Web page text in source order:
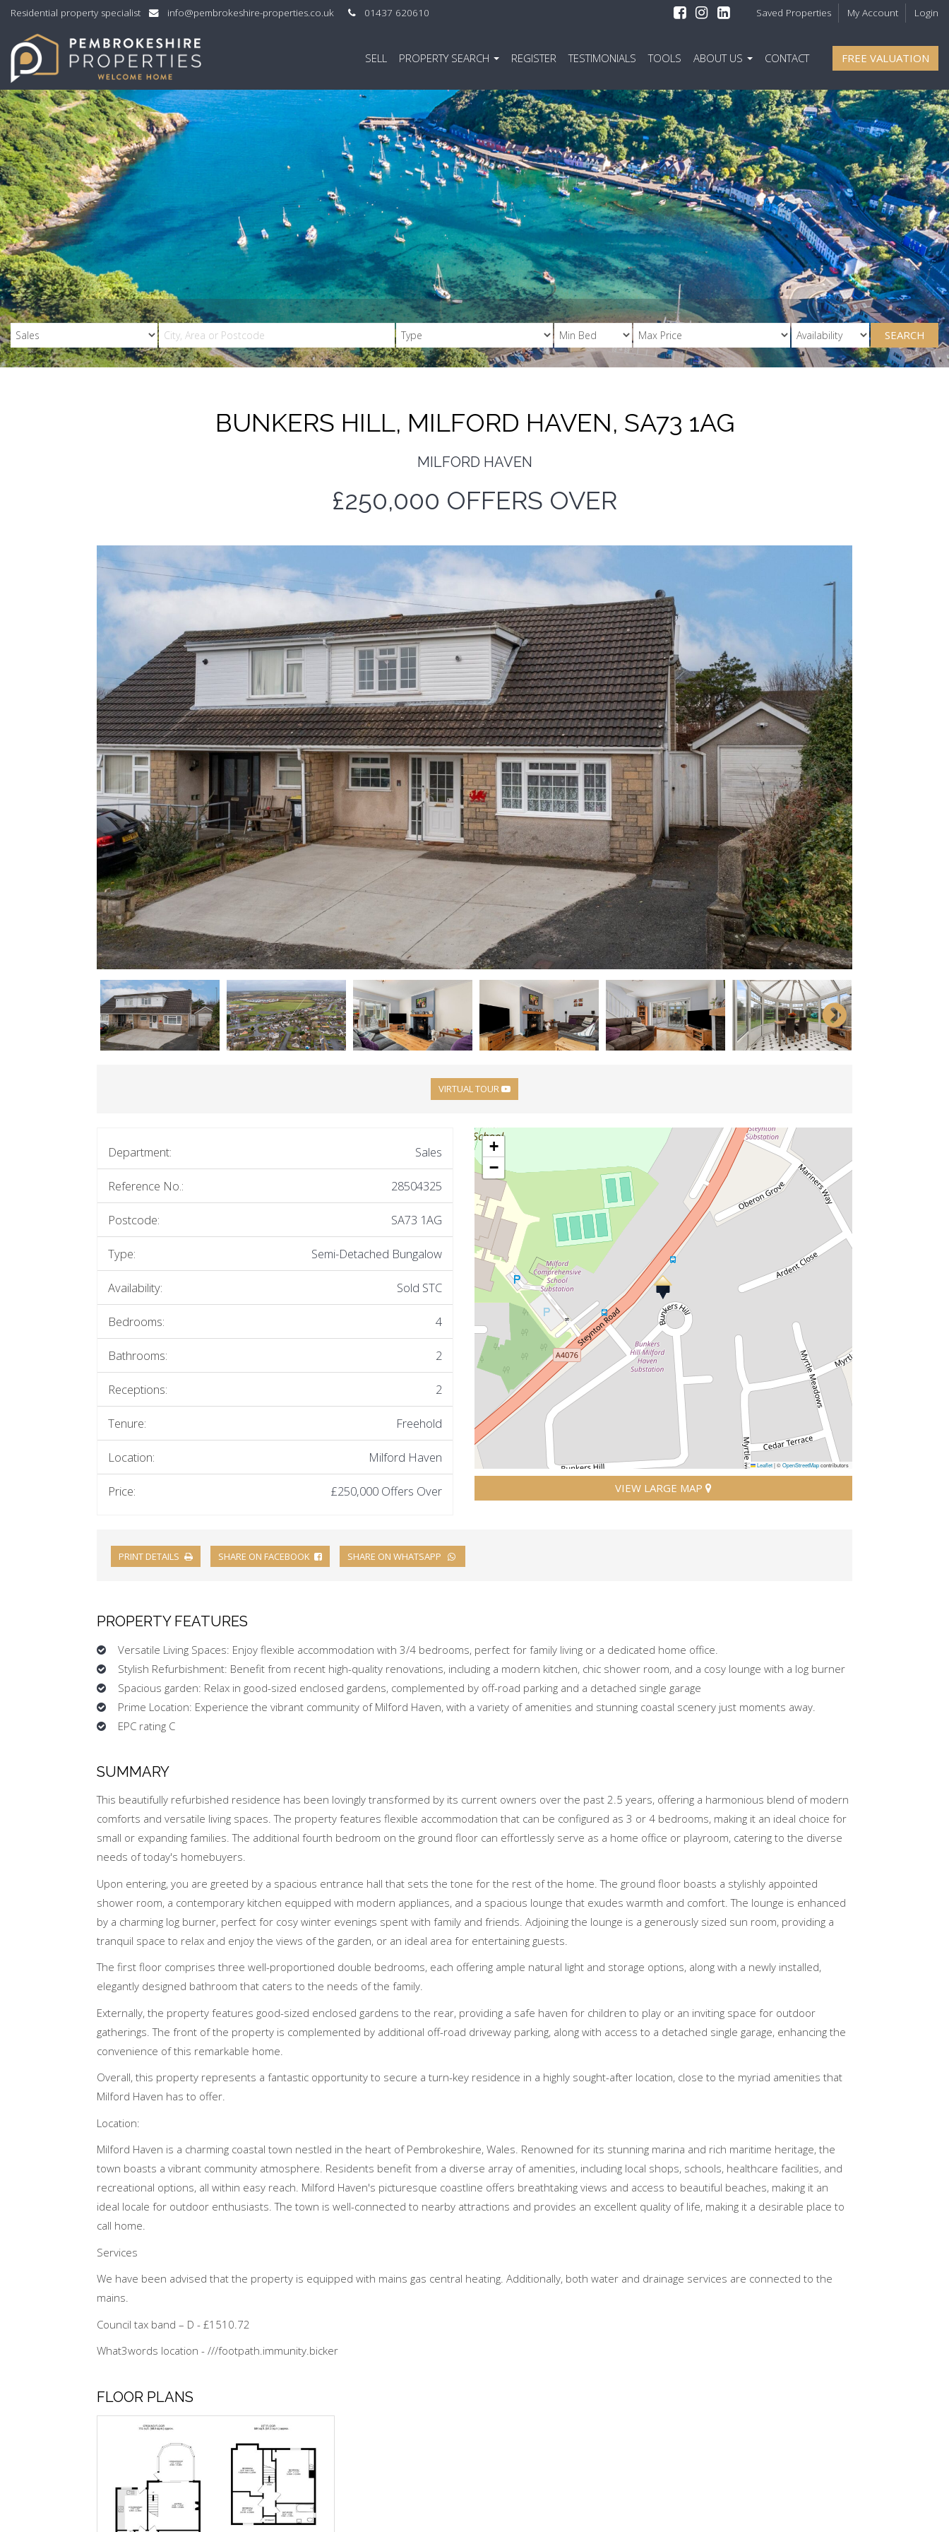
Residential property specialist info@pembrokeshire-properties.co.uk 01437 620610 Saved Properties My Account Login
Pembrokeshire
Properties
FREE VALUATION
SELL PROPERTY SEARCH REGISTER TESTIMONIALS TOOLS ABOUT US CONTACT
SEARCH
BUNKERS HILL, MILFORD HAVEN, SA73 1AG
MILFORD HAVEN
£250,000 OFFERS OVER
VIRTUAL TOUR
Department: Sales
Reference No.: 28504325
Postcode: SA73 1AG
Type: Semi-Detached Bungalow
Availability: Sold STC
Bedrooms: 4
Bathrooms: 2
Receptions: 2
Tenure: Freehold
Location: Milford Haven
Price: £250,000 Offers Over
+
−
Leaflet|©OpenStreetMapcontributors
VIEW LARGE MAP
PRINT DETAILS SHARE ON FACEBOOK SHARE ON WHATSAPP
PROPERTY FEATURES
Versatile Living Spaces: Enjoy flexible accommodation with 3/4 bedrooms, perfect for family living or a dedicated home office.
Stylish Refurbishment: Benefit from recent high-quality renovations, including a modern kitchen, chic shower room, and a cosy lounge with a log burner
Spacious garden: Relax in good-sized enclosed gardens, complemented by off-road parking and a detached single garage
Prime Location: Experience the vibrant community of Milford Haven, with a variety of amenities and stunning coastal scenery just moments away.
EPC rating C
SUMMARY
This beautifully refurbished residence has been lovingly transformed by its current owners over the past 2.5 years, offering a harmonious blend of modern
comforts and versatile living spaces. The property features flexible accommodation that can be configured as 3 or 4 bedrooms, making it an ideal choice for
small or expanding families. The additional fourth bedroom on the ground floor can effortlessly serve as a home office or playroom, catering to the diverse
needs of today's homebuyers.
Upon entering, you are greeted by a spacious entrance hall that sets the tone for the rest of the home. The ground floor boasts a stylishly appointed
shower room, a contemporary kitchen equipped with modern appliances, and a spacious lounge that exudes warmth and comfort. The lounge is enhanced
by a charming log burner, perfect for cosy winter evenings spent with family and friends. Adjoining the lounge is a generously sized sun room, providing a
tranquil space to relax and enjoy the views of the garden, or an ideal area for entertaining guests.
The first floor comprises three well-proportioned double bedrooms, each offering ample natural light and storage options, along with a newly installed,
elegantly designed bathroom that caters to the needs of the family.
Externally, the property features good-sized enclosed gardens to the rear, providing a safe haven for children to play or an inviting space for outdoor
gatherings. The front of the property is complemented by additional off-road driveway parking, along with access to a detached single garage, enhancing the
convenience of this remarkable home.
Overall, this property represents a fantastic opportunity to secure a turn-key residence in a highly sought-after location, close to the myriad amenities that
Milford Haven has to offer.
Location:
Milford Haven is a charming coastal town nestled in the heart of Pembrokeshire, Wales. Renowned for its stunning marina and rich maritime heritage, the
town boasts a vibrant community atmosphere. Residents benefit from a diverse array of amenities, including local shops, schools, healthcare facilities, and
recreational options, all within easy reach. Milford Haven's picturesque coastline offers breathtaking views and access to beautiful beaches, making it an
ideal locale for outdoor enthusiasts. The town is well-connected to nearby attractions and provides an excellent quality of life, making it a desirable place to
call home.
Services
We have been advised that the property is equipped with mains gas central heating. Additionally, both water and drainage services are connected to the
mains.
Council tax band – D - £1510.72
What3words location - ///footpath.immunity.bicker
FLOOR PLANS